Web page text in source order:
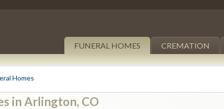
FUNERAL HOMES CREMATION
Homes
in Arlington, CO